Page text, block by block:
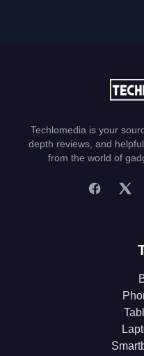
Techlomedia is your
depth reviews, and
from the world of